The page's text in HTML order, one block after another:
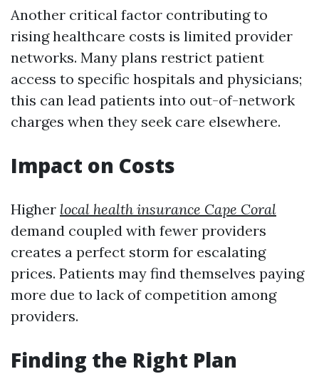
Another critical factor contributing to
rising healthcare costs is limited provider
networks. Many plans restrict patient
access to specific hospitals and physicians;
this can lead patients into out-of-network
charges when they seek care elsewhere.
Impact on Costs
Higher local health insurance Cape Coral
demand coupled with fewer providers
creates a perfect storm for escalating
prices. Patients may find themselves paying
more due to lack of competition among
providers.
Finding the Right Plan